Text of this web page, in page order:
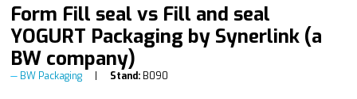
Form Fill seal vs Fill and seal
YOGURT Packaging by Synerlink (a
BW company)
BW Packaging Stand: B090